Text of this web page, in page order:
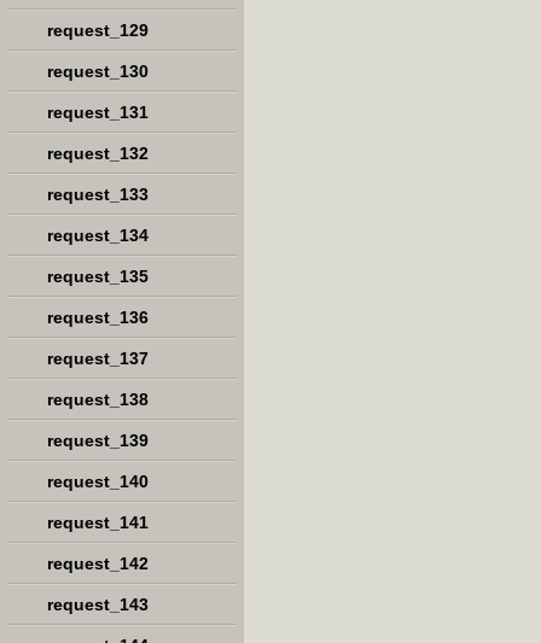
request_129
request_130
request_131
request_132
request_133
request_134
request_135
request_136
request_137
request_138
request_139
request_140
request_141
request_142
request_143